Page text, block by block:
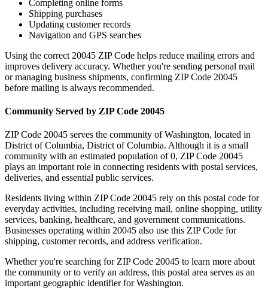
Completing online forms
Shipping purchases
Updating customer records
Navigation and GPS searches
Using the correct 20045 ZIP Code helps reduce mailing errors and
improves delivery accuracy. Whether you're sending personal mail
or managing business shipments, confirming ZIP Code 20045
before mailing is always recommended.
Community Served by ZIP Code 20045
ZIP Code 20045 serves the community ofWashington, located in
District of Columbia, District of Columbia. Although it is a small
community with an estimated population of 0, ZIP Code 20045
plays an important role in connecting residents with postal services,
deliveries, and essential public services.
Residents living within ZIP Code 20045 rely on this postal code for
everyday activities, including receiving mail, online shopping, utility
services, banking, healthcare, and government communications.
Businesses operating within 20045 also use this ZIP Code for
shipping, customer records, and address verification.
Whether you're searching for ZIP Code 20045 to learn more about
the community or to verify an address, this postal area serves as an
important geographic identifier forWashington.